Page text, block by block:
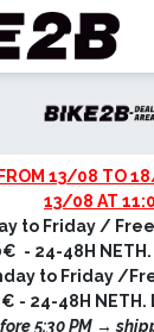
13/08 TO
13/08 AT
to Friday / Free
- 24-48H
to Friday /
- 24-48H NETH.
5:30 PM →